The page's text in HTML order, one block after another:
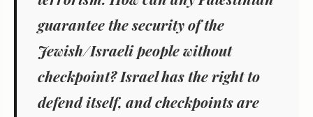
guarantee the security of the
Jewish/Israeli people without
checkpoint? Israel has the right to
defend itself, and checkpoints are